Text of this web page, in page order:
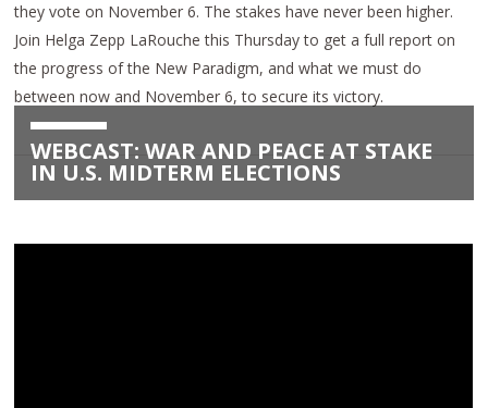
they vote on November 6. The stakes have never been higher.
Join Helga Zepp LaRouche this Thursday to get a full report on
the progress of the New Paradigm, and what we must do
between now and November 6, to secure its victory.
WEBCAST: WAR AND PEACE AT STAKE
IN U.S. MIDTERM ELECTIONS